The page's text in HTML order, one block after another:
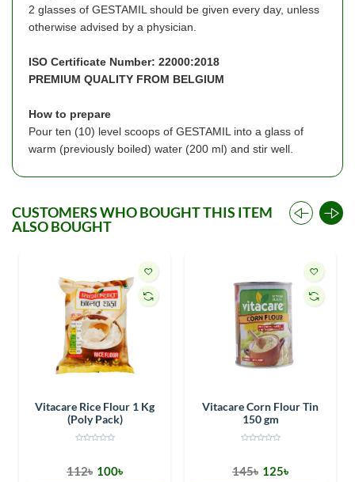
2 glasses of GESTAMIL should be given every day, unless
otherwise advised by a physician.
ISO Certificate Number: 22000:2018
PREMIUM QUALITY FROM BELGIUM
How to prepare
Pour ten (10) level scoops of GESTAMIL into a glass of
warm (previously boiled) water (200 ml) and stir well.
CUSTOMERS WHO BOUGHT THIS ITEM
ALSO BOUGHT
Vitacare Rice Flour 1 Kg
(Poly Pack)
112৳ 100৳
Vitacare Corn Flour Tin
150 gm
145৳ 125৳